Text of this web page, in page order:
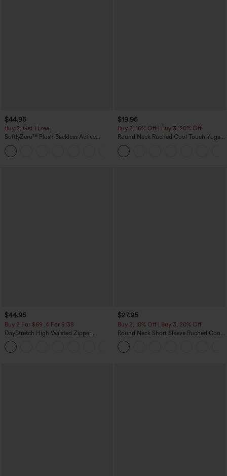
$44.95
Buy 2, Get 1 Free
SoftlyZero™ Plush Backless Active
Dress-Easy Peezy Edition
$19.95
Buy 2, 10% Off | Buy 3, 20% Off
Round Neck Ruched Cool Touch Yoga
Tank Top-UPF50+
$44.95
Buy 2 For $69 ,4 For $138
DayStretch High Waisted Zipper
Pockets Solid Skinny Cargo Pants
$27.95
Buy 2, 10% Off | Buy 3, 20% Off
Round Neck Short Sleeve Ruched Cool
Touch Yoga Sports Top-UPF50+